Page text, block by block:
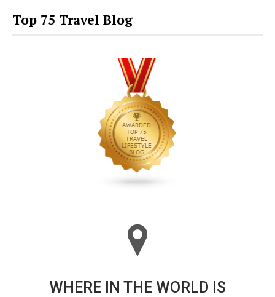
Top 75 Travel Blog
WHERE IN THE WORLD IS